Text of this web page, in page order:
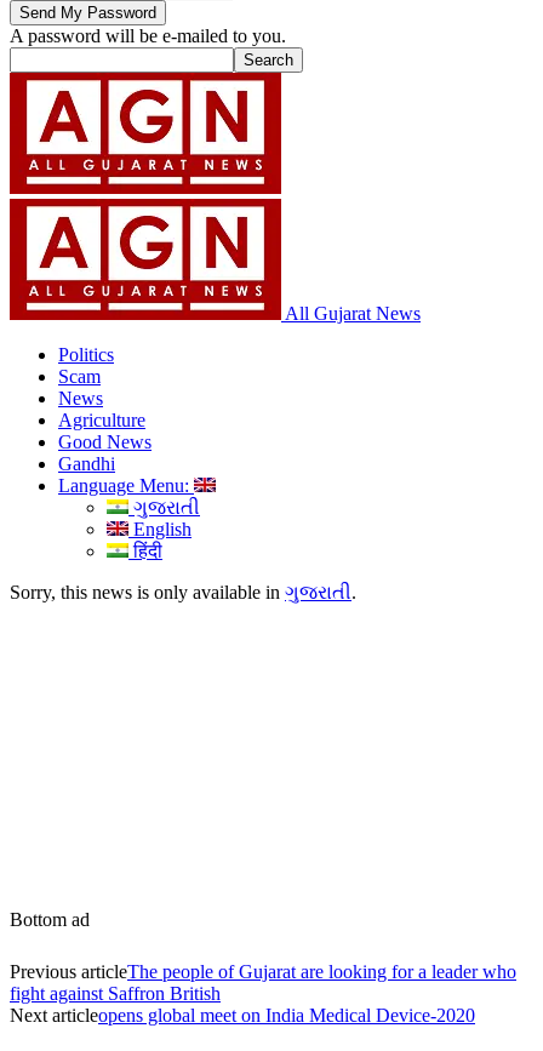
A password will be e-mailed to you.
All Gujarat News
Politics
Scam
News
Agriculture
Good News
Gandhi
Language Menu:
ગુજરાતી
English
हिंदी
Sorry, this news is only available in ગુજરાતી.
Bottom ad
Previous articleThe people of Gujarat are looking for a leader who
fight against Saffron British
Next articleopens global meet on India Medical Device-2020